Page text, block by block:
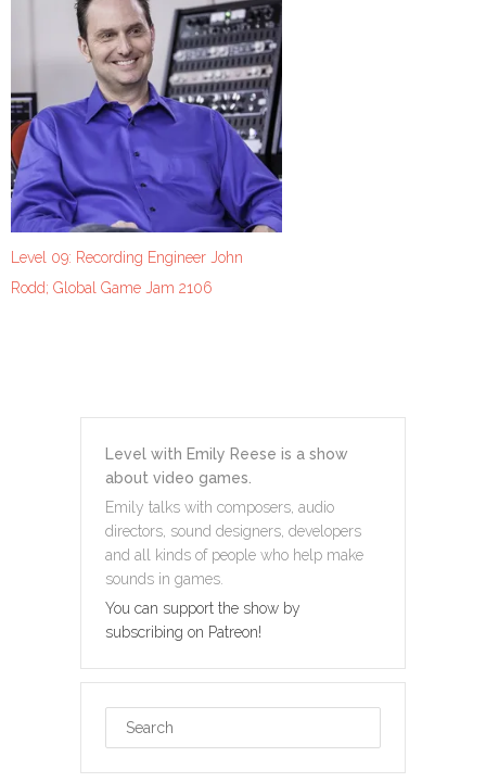
Level 09: Recording Engineer John
Rodd; Global Game Jam 2106
Level with Emily Reese is a show
about video games.
Emily talks with composers, audio
directors, sound designers, developers
and all kinds of people who help make
sounds in games.
You can support the show by
subscribing on Patreon!